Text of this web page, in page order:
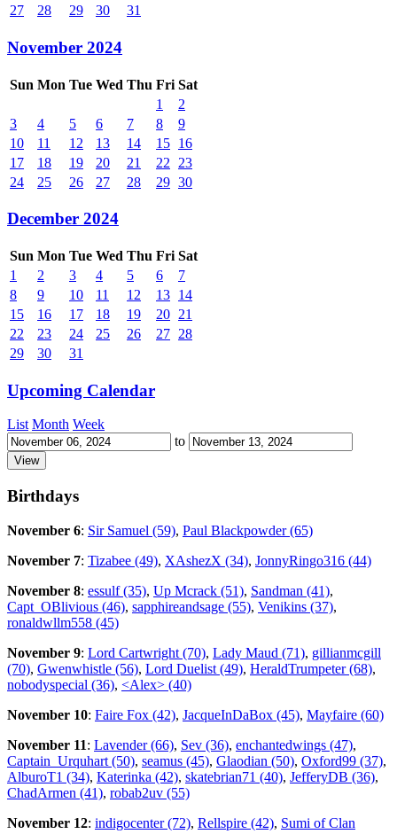
27
28 29 30 31
November 2024
Sun Mon Tue Wed Thu Fri Sat
1
2
3
4 5 6 7 8
9
10
11 12 13 14 15 16
17
18 19 20 21 22
23
24
25 26 27 28 29 30
December 2024
Sun Mon Tue Wed Thu Fri Sat
1
2 3 4 5 6
7
8
9 10 11 12 13 14
15
16 17 18 19 20 21
22
23 24 25 26 27 28
29
30 31
Upcoming Calendar
List Month Week
to
Birthdays
November 6: Sir Samuel (59), Paul Blackpowder (65)
November 7: Tizabee (49), XAshezX (34), JonnyRingo316 (44)
November 8: essulf (35), Up Mcrack (51), Sandman (41),
Capt_OBlivious (46), sapphireandsage (55), Venikins (37),
ronaldwllm558 (45)
November 9: Lord Cartwright (70), Lady Maud (71), gillianmcgill
(70), Gwenwhistle (56), Lord Duelist (49), HeraldTrumpeter (68),
nobodyspecial (36), <Alex> (40)
November 10: Faire Fox (42), JacqueInDaBox (45), Mayfaire (60)
November 11: Lavender (66), Sev (36), enchantedwings (47),
Captain_Urquhart (50), seamus (45), Glaodian (50), Oxford99 (37),
AlburoT1 (34), Katerinka (42), skatebrian71 (40), JefferyDB (36),
ChadArmen (41), robab2uv (55)
November 12: indigocenter (72), Rellspire (42), Sumi of Clan